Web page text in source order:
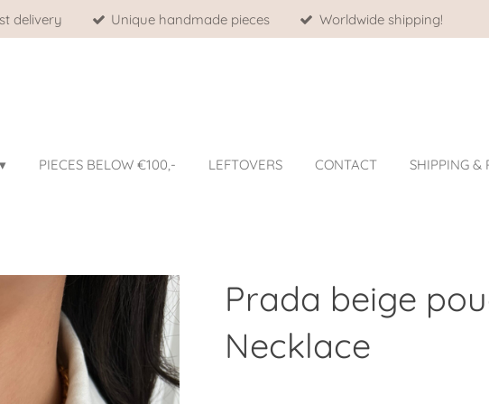
delivery Unique handmade pieces Worldwide shipping!
PIECES BELOW €100,- LEFTOVERS CONTACT SHIPPING &
Prada beige
Necklace